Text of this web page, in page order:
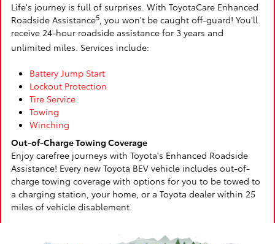
Life's journey is full of surprises. With ToyotaCare Enhanced
Roadside Assistance5, you won't be caught off-guard! You'll
receive 24-hour roadside assistance for 3 years and
unlimited miles. Services include:
Battery Jump Start
Lockout Protection
Tire Service
Towing
Winching
Out-of-Charge Towing Coverage
Enjoy carefree journeys with Toyota's Enhanced Roadside
Assistance! Every new Toyota BEV vehicle includes out-of-
charge towing coverage with options for you to be towed to
a charging station, your home, or a Toyota dealer within 25
miles of vehicle disablement.